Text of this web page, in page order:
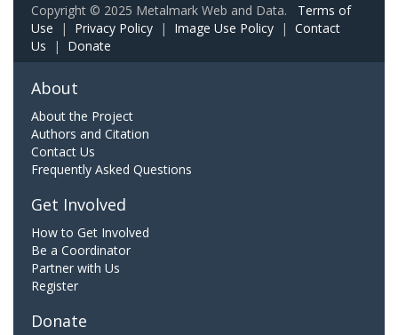
Copyright © 2025 Metalmark Web and Data. Terms of
Use | Privacy Policy | Image Use Policy | Contact
Us | Donate
About
About the Project
Authors and Citation
Contact Us
Frequently Asked Questions
Get Involved
How to Get Involved
Be a Coordinator
Partner with Us
Register
Donate